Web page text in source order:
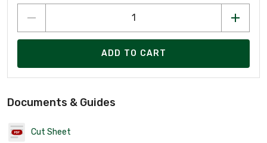
ADD TO CART
Documents & Guides
Cut Sheet